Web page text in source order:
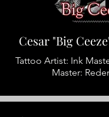
Cesar "Big
Tattoo Artist: Ink
Master: